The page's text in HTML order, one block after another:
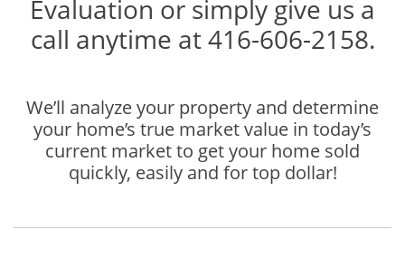
Evaluation or simply give us a
call anytime at 416-606-2158.
We’ll analyze your property and determine
your home’s true market value in today’s
current market to get your home sold
quickly, easily and for top dollar!